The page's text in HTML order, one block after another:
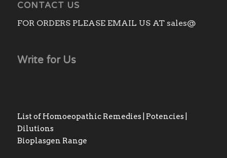
CONTACT US
FOR ORDERS PLEASE EMAIL US AT sales@
Write for Us
List of Homoeopathic Remedies | Potencies |
Dilutions
Bioplasgen Range